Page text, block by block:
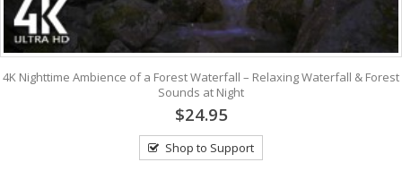
4K Nighttime Ambience of a Forest Waterfall – Relaxing Waterfall & Forest
Sounds at Night
$24.95
Shop to Support